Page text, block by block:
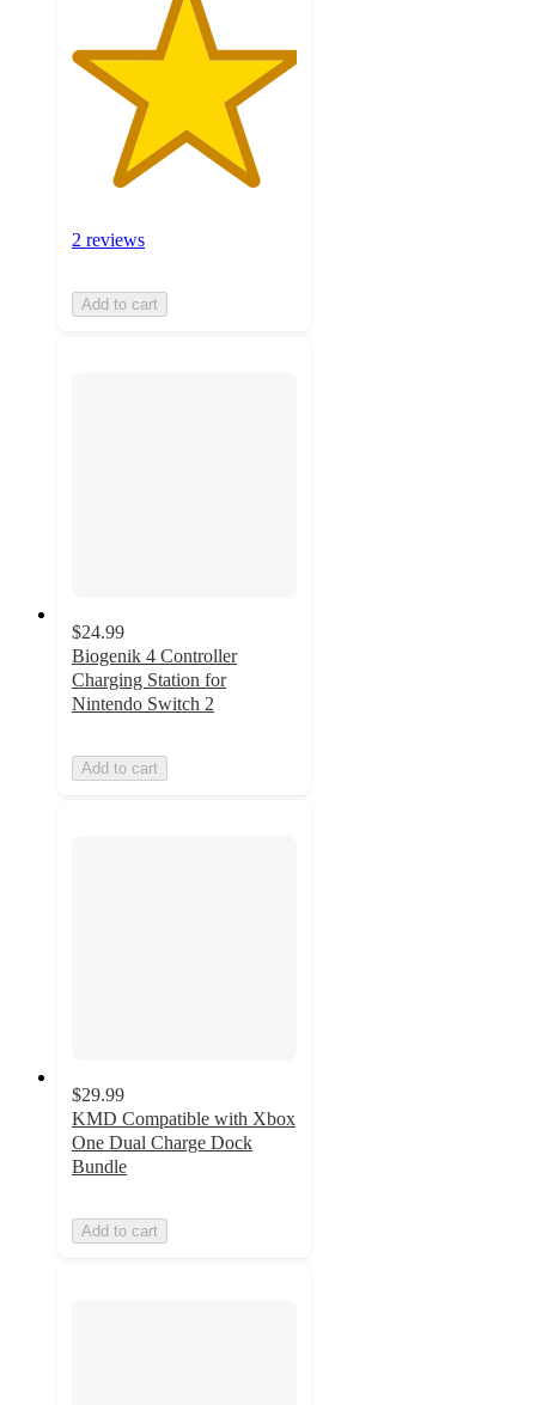
2 reviews
Add to cart
$24.99
Biogenik 4 Controller
Charging Station for
Nintendo Switch 2
Add to cart
$29.99
KMD Compatible with Xbox
One Dual Charge Dock
Bundle
Add to cart